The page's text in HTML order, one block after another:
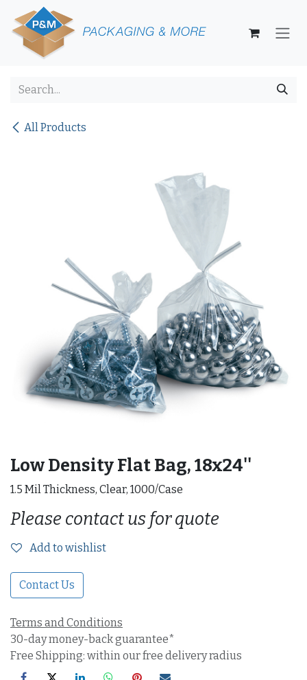
Skip to Content
All Products
Low Density Flat Bag, 18x24''
1.5 Mil Thickness, Clear, 1000/Case
Please contact us for quote
Add to wishlist
Contact Us
Terms and Conditions
30-day money-back guarantee*
Free Shipping: within our free delivery radius